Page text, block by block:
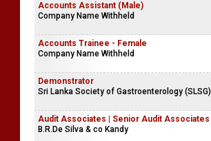
Accounts Assistant (Male)
Company Name Withheld
Accounts Trainee - Female
Company Name Withheld
Demonstrator
Sri Lanka Society of Gastroenterology (SLSG)
Audit Associates | Senior Audit Associates
B.R.De Silva & co Kandy